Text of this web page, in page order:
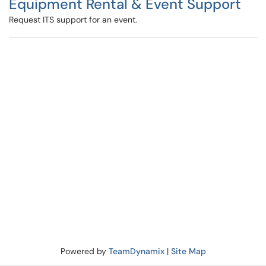
Equipment Rental & Event Support
Request ITS support for an event.
Powered by TeamDynamix| Site Map